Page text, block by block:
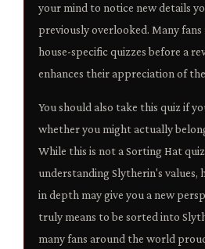
your mind to notice new details
previously overlooked. Many
house-specific quizzes before a
enhances their appreciation of
You should also take this quiz if
whether you might actually
While this is not a Sorting Hat
understanding Slytherin's values,
in depth may give you a new
truly means to be sorted into
many fans around the world